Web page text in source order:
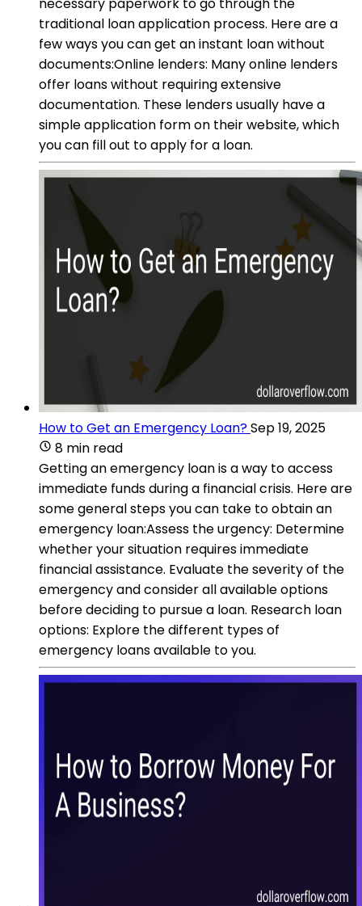
traditional loan application process. Here are a
few ways you can get an instant loan without
documents:Online lenders: Many online lenders
offer loans without requiring extensive
documentation. These lenders usually have a
simple application form on their website, which
you can fill out to apply for a loan.
How to Get an Emergency Loan?Sep 19, 2025
8 min read
Getting an emergency loan is a way to access
immediate funds during a financial crisis. Here are
some general steps you can take to obtain an
emergency loan:Assess the urgency: Determine
whether your situation requires immediate
financial assistance. Evaluate the severity of the
emergency and consider all available options
before deciding to pursue a loan. Research loan
options: Explore the different types of
emergency loans available to you.